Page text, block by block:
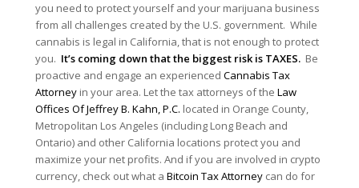
you need to protect yourself and your marijuana business
from all challenges created by the U.S. government. While
cannabis is legal in California, that is not enough to protect
you. It’s coming down that the biggest risk is TAXES.Be
proactive and engage an experienced Cannabis Tax
Attorneyin your area. Let the tax attorneys of the Law
Offices Of Jeffrey B. Kahn, P.C. located in Orange County,
Metropolitan Los Angeles (including Long Beach and
Ontario) and other California locations protect you and
maximize your net profits. And if you are involved in crypto
currency, check out what a Bitcoin Tax Attorneycan do for